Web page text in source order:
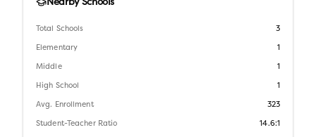
Nearby Schools
Total Schools 3
Elementary 1
Middle 1
High School 1
Avg. Enrollment 323
Student-Teacher Ratio 14.6:1